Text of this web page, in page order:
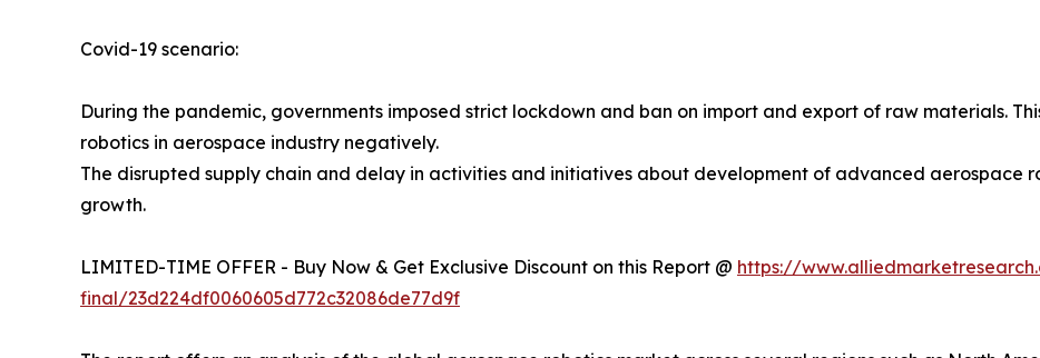
Covid-19 scenario:
During the pandemic, governments imposed strict lockdown and ban on import and export of raw materials.
robotics in aerospace industry negatively.
The disrupted supply chain and delay in activities and initiatives about development of advanced aerospace
growth.
LIMITED-TIME OFFER - Buy Now & Get Exclusive Discount on this Report @ https://
final/23d224df0060605d772c32086de77d9f